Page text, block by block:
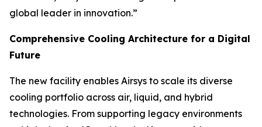
global leader in innovation.”
Comprehensive Cooling Architecture for a Digital
Future
The new facility enables Airsys to scale its diverse
cooling portfolio across air, liquid, and hybrid
technologies. From supporting legacy environments